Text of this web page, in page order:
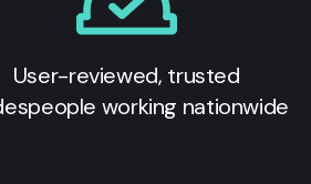
User-reviewed, trusted
working nationwide